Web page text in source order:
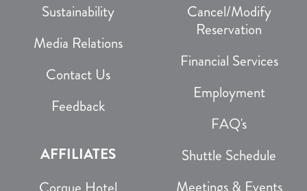
Sustainability
Media Relations
Contact Us
Feedback
AFFILIATES
Cancel/Modify
Reservation
Financial Services
Employment
FAQ's
Shuttle Schedule
Meetings & Events